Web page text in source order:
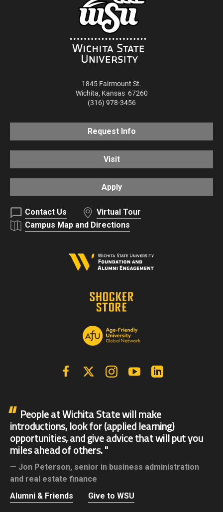
1845 Fairmount St.
Wichita, Kansas 67260
(316) 978-3456
Request Info
Visit
Apply
Contact Us
Virtual Tour
Campus Map and Directions
FacebookX | Twitter InstagramYouTube
People at Wichita State will make
introductions, look for (applied learning)
opportunities, and give advice that will put you
miles ahead of others.
Jon Peterson, senior in business administration
and real estate finance
Alumni & Friends
Give to WSU